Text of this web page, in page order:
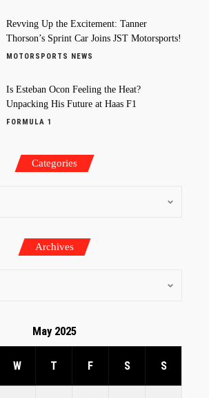
Revving Up the Excitement: Tanner
Thorson’s Sprint Car Joins JST Motorsports!
MOTORSPORTS NEWS
Is Esteban Ocon Feeling the Heat?
Unpacking His Future at Haas F1
FORMULA 1
Categories
Archives
May 2025
W T F S S